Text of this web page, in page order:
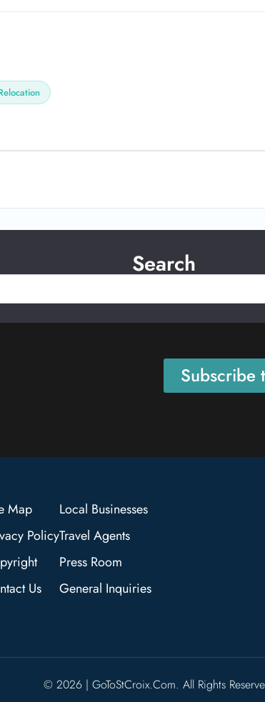
Search
Subscribe
Map
Policy
Us
Local Businesses
Travel Agents
Press Room
General Inquiries
© 2026 | GoToStCroix.com. All Rights